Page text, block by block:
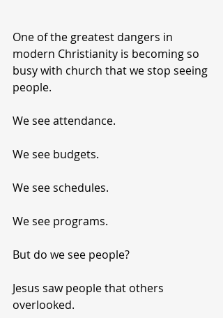
One of the greatest dangers in
modern Christianity is becoming so
busy with church that we stop seeing
people.
We see attendance.
We see budgets.
We see schedules.
We see programs.
But do we see people?
Jesus saw people that others
overlooked.